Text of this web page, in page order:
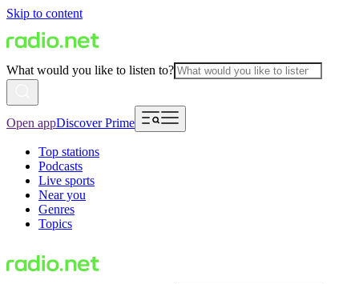
Skip to content
What would you like to listen to?
Open appDiscover Prime
Top stations
Podcasts
Live sports
Near you
Genres
Topics